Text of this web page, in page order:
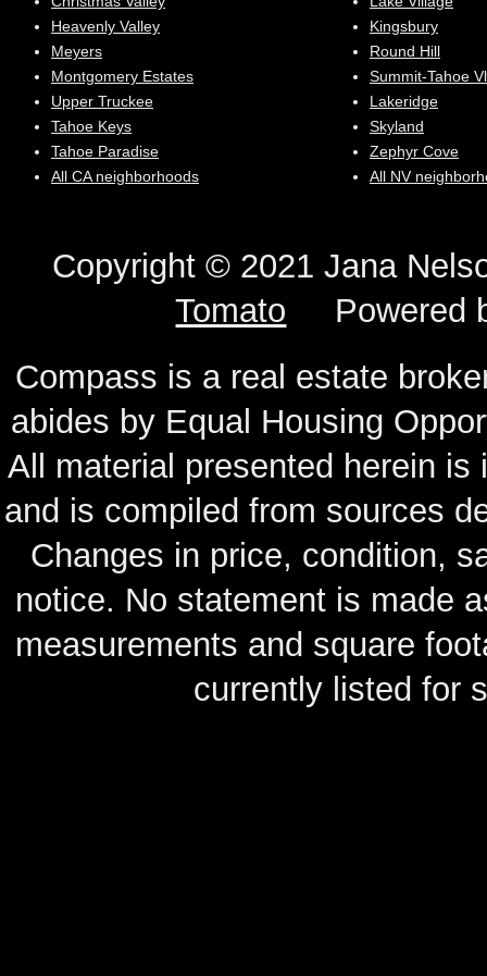
Heavenly Valley
Meyers
Montgomery Estates
Upper Truckee
Tahoe Keys
Tahoe Paradise
All CA neighborhoods
Kingsbury
Round Hill
Summit-Tahoe Vl
Lakeridge
Skyland
Zephyr Cove
All NV
Copyright © 2021 Jana
Tomato Powered
Compass is a real estate
abides by Equal Housing
All material presented herein
and is compiled from sources
Changes in price, condition,
notice. No statement is made
measurements and square
currently listed for